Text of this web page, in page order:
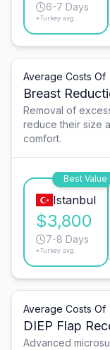
6-7 Days
*Turkey avg.
Average Costs Of
Breast
Removal of
reduce their size
comfort.
Best Value
Istanbul
$3,800
7-8 Days
*Turkey avg.
Average Costs Of
DIEP Flap
Advanced